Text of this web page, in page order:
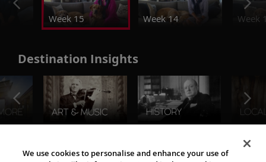
Week 15 Week 14 Week
Destination Insights
The Viking World
We use cookies to personalise and enhance your use of